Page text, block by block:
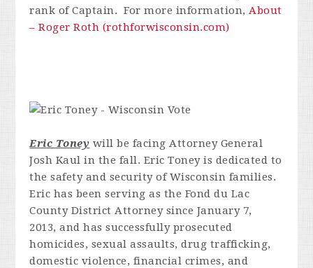
rank of Captain. For more information, About
– Roger Roth (rothforwisconsin.com)
Eric Toney will be facing Attorney General
Josh Kaul in the fall. Eric Toney is dedicated to
the safety and security of Wisconsin families.
Eric has been serving as the Fond du Lac
County District Attorney since January 7,
2013, and has successfully prosecuted
homicides, sexual assaults, drug trafficking,
domestic violence, financial crimes, and